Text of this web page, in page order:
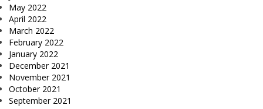
May 2022
April 2022
March 2022
February 2022
January 2022
December 2021
November 2021
October 2021
September 2021